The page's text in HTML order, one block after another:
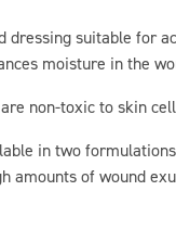
suitable for
moisture in the
non-toxic to skin
in two
amounts of wound